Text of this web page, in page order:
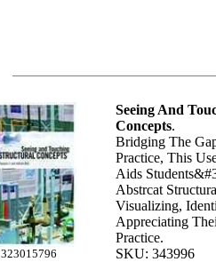
323015796
Seeing And
Concepts.
Bridging The
Practice, This
Aids
Abstrcat
Visualizing,
Appreciating
Practice.
SKU: 343996